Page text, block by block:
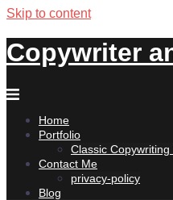
Skip to content
Copywriter
Home
Portfolio
Classic
Contact Me
privacy-policy
Blog